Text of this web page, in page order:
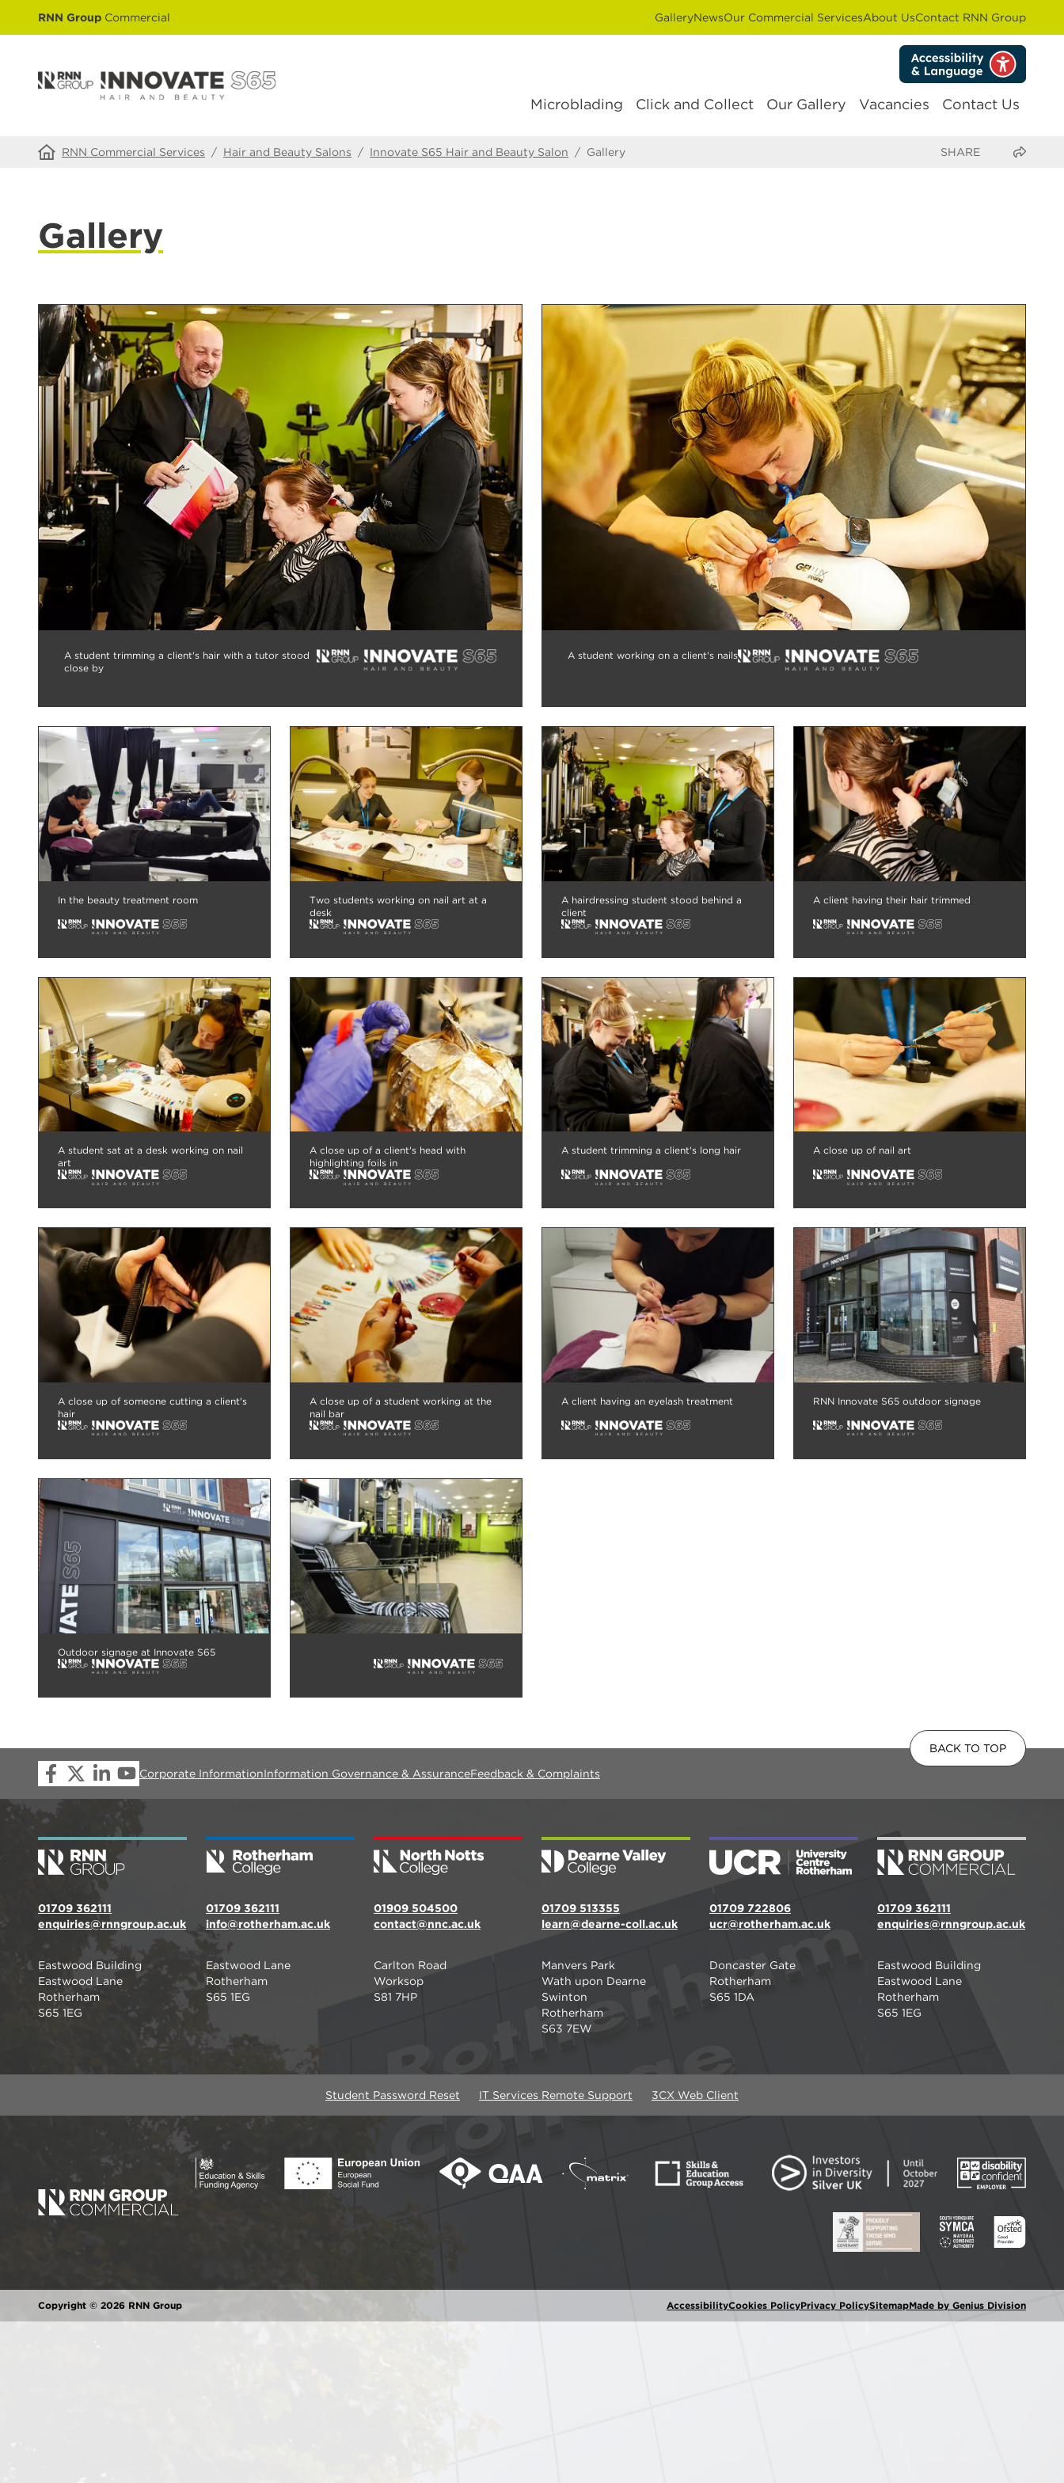
RNN Group Commercial GalleryNewsOur Commercial ServicesAbout UsContact RNN Group
Microblading Click and Collect Our Gallery Vacancies Contact Us
RNN Commercial Services / Hair and Beauty Salons / Innovate S65 Hair and Beauty Salon / Gallery Share this page
Gallery
A student trimming a client's hair with a tutor stood
close by
A student working on a client's nails
In the beauty treatment room
Two students working on nail art at a
desk
A hairdressing student stood behind a
client
A client having their hair trimmed
A student sat at a desk working on nail
art
A close up of a client's head with
highlighting foils in
A student trimming a client's long hair A close up of nail art
A close up of someone cutting a client's
hair
A close up of a student working at the
nail bar
A client having an eyelash treatment RNN Innovate S65 outdoor signage
Outdoor signage at Innovate S65
BACK TO TOP
Corporate InformationInformation Governance & AssuranceFeedback & Complaints
01709 362111
enquiries@rnngroup.ac.uk
Eastwood Building
Eastwood Lane
Rotherham
S65 1EG
01709 362111
info@rotherham.ac.uk
Eastwood Lane
Rotherham
S65 1EG
01909 504500
contact@nnc.ac.uk
Carlton Road
Worksop
S81 7HP
01709 513355
learn@dearne-coll.ac.uk
Manvers Park
Wath upon Dearne
Swinton
Rotherham
S63 7EW
01709 722806
ucr@rotherham.ac.uk
Doncaster Gate
Rotherham
S65 1DA
01709 362111
enquiries@rnngroup.ac.uk
Eastwood Building
Eastwood Lane
Rotherham
S65 1EG
Student Password Reset IT Services Remote Support 3CX Web Client
Copyright © 2026 RNN Group AccessibilityCookies PolicyPrivacy PolicySitemapMade by Genius Division